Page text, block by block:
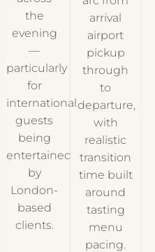
the
evening
—
particularly
for
international
guests
being
entertained
by
London-
based
clients.
arrival
airport
pickup
through
to
departure,
with
realistic
transition
time built
around
tasting
menu
pacing.